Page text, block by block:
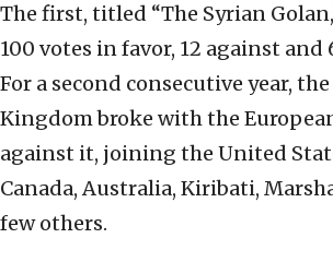
The first, titled “The Syrian
100 votes in favor, 12 against and
For a second consecutive year,
Kingdom broke with the
against it, joining the United
Canada, Australia, Kiribati,
few others.